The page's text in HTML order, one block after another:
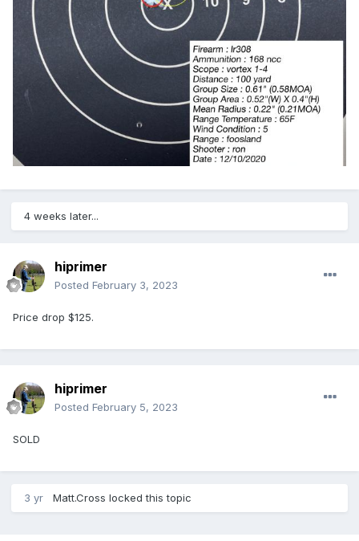
4 weeks later...
hiprimer
Posted February 3, 2023
Price drop $125.
hiprimer
Posted February 5, 2023
SOLD
3 yr Matt.Cross locked this topic